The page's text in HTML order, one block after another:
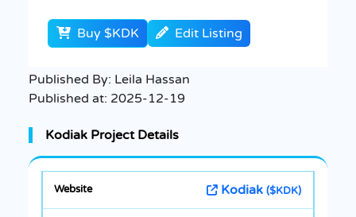
Buy $KDK Edit Listing
Published By: Leila Hassan
Published at: 2025-12-19
Kodiak Project Details
Kodiak ($KDK)